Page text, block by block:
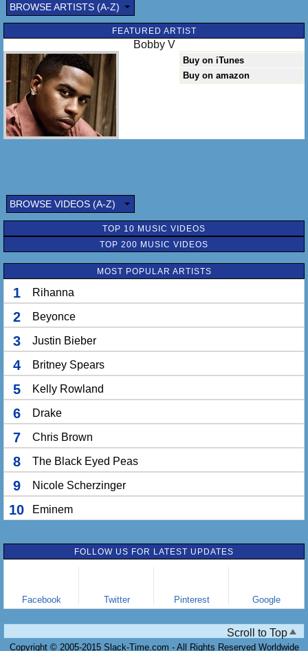
BROWSE ARTISTS (A-Z)
FEATURED ARTIST
Bobby V
Buy on iTunes
Buy on amazon
BROWSE VIDEOS (A-Z)
TOP 10 MUSIC VIDEOS
TOP 200 MUSIC VIDEOS
MOST POPULAR ARTISTS
1 Rihanna
2 Beyonce
3 Justin Bieber
4 Britney Spears
5 Kelly Rowland
6 Drake
7 Chris Brown
8 The Black Eyed Peas
9 Nicole Scherzinger
10 Eminem
FOLLOW US FOR LATEST UPDATES
Facebook Twitter Pinterest Google
Scroll to Top
Copyright © 2005-2015 Slack-Time.com - All Rights Reserved Worldwide